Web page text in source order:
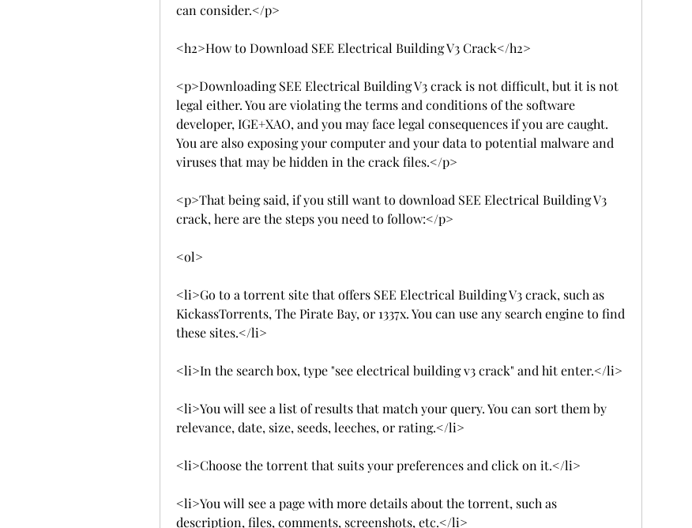
can consider.</p>
<h2>How to Download SEE Electrical Building V3 Crack</h2>
<p>Downloading SEE Electrical Building V3 crack is not difficult, but it is not
legal either. You are violating the terms and conditions of the software
developer, IGE+XAO, and you may face legal consequences if you are caught.
You are also exposing your computer and your data to potential malware and
viruses that may be hidden in the crack files.</p>
<p>That being said, if you still want to download SEE Electrical Building V3
crack, here are the steps you need to follow:</p>
<ol>
<li>Go to a torrent site that offers SEE Electrical Building V3 crack, such as
KickassTorrents, The Pirate Bay, or 1337x. You can use any search engine to find
these sites.</li>
<li>In the search box, type "see electrical building v3 crack" and hit enter.</li>
<li>You will see a list of results that match your query. You can sort them by
relevance, date, size, seeds, leeches, or rating.</li>
<li>Choose the torrent that suits your preferences and click on it.</li>
<li>You will see a page with more details about the torrent, such as
description, files, comments, screenshots, etc.</li>